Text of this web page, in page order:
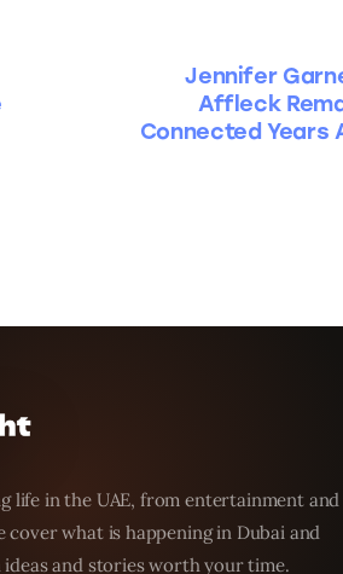
Jennifer
Affleck
Connected Years
life in the UAE, from entertainment and
what is happening in Dubai and
and stories worth your time.